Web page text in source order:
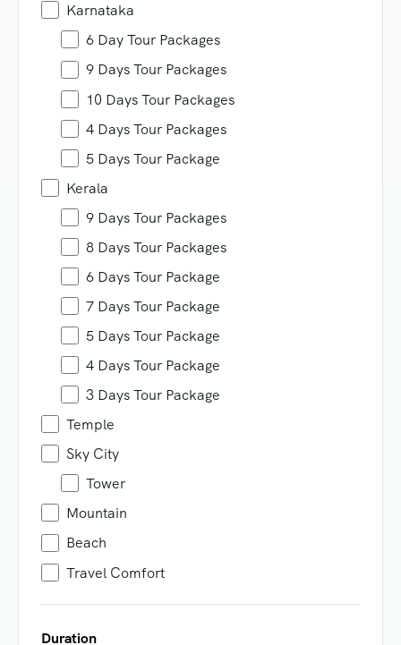
Karnataka
6 Day Tour Packages
9 Days Tour Packages
10 Days Tour Packages
4 Days Tour Packages
5 Days Tour Package
Kerala
9 Days Tour Packages
8 Days Tour Packages
6 Days Tour Package
7 Days Tour Package
5 Days Tour Package
4 Days Tour Package
3 Days Tour Package
Temple
Sky City
Tower
Mountain
Beach
Travel Comfort
Duration